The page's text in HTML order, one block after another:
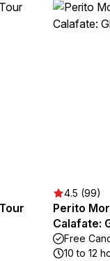
4.5 (99)
Perito
Calafate:
Free
10 to 12